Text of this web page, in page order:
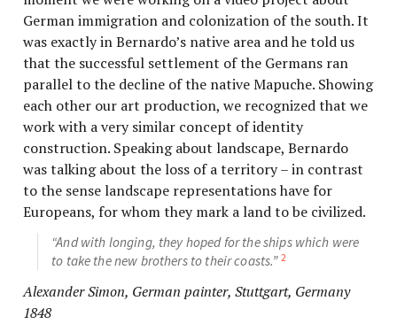
German immigration and colonization of the south. It
was exactly in Bernardo’s native area and he told us
that the successful settlement of the Germans ran
parallel to the decline of the native Mapuche. Showing
each other our art production, we recognized that we
work with a very similar concept of identity
construction. Speaking about landscape, Bernardo
was talking about the loss of a territory – in contrast
to the sense landscape representations have for
Europeans, for whom they mark a land to be civilized.
“And with longing, they hoped for the ships which were
to take the new brothers to their coasts.” 2
Alexander Simon, German painter, Stuttgart, Germany
1848